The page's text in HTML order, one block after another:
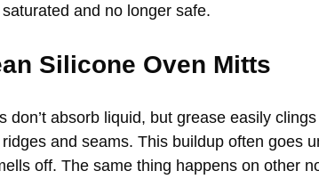
and no longer safe.
Silicone Oven Mitts
don’t absorb liquid, but grease easily
and seams. This buildup often goes
off. The same thing happens on other